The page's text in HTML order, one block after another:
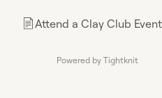
📄Attend a Clay Club Event
Powered by Tightknit